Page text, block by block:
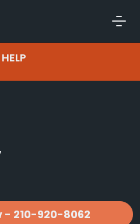
- 210-920-8062